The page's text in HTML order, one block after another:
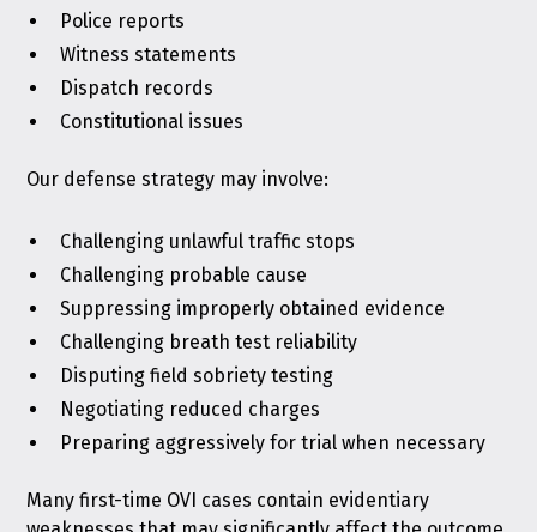
Police reports
Witness statements
Dispatch records
Constitutional issues
Our defense strategy may involve:
Challenging unlawful traffic stops
Challenging probable cause
Suppressing improperly obtained evidence
Challenging breath test reliability
Disputing field sobriety testing
Negotiating reduced charges
Preparing aggressively for trial when necessary
Many first-time OVI cases contain evidentiary